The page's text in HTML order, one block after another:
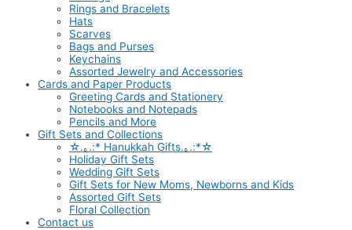
Rings and Bracelets
Hats
Scarves
Bags and Purses
Keychains
Assorted Jewelry and Accessories
Cards and Paper Products
Greeting Cards and Stationery
Notebooks and Notepads
Pencils and More
Gift Sets and Collections
☆.｡.:* Hanukkah Gifts.｡.:*☆
Holiday Gift Sets
Wedding Gift Sets
Gift Sets for New Moms, Newborns and Kids
Assorted Gift Sets
Floral Collection
Contact us